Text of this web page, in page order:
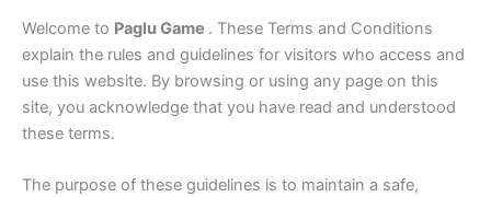
Welcome to Paglu Game . These Terms and Conditions
explain the rules and guidelines for visitors who access and
use this website. By browsing or using any page on this
site, you acknowledge that you have read and understood
these terms.
The purpose of these guidelines is to maintain a safe,